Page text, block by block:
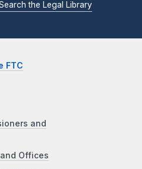
the Legal Library
FTC
and
Offices